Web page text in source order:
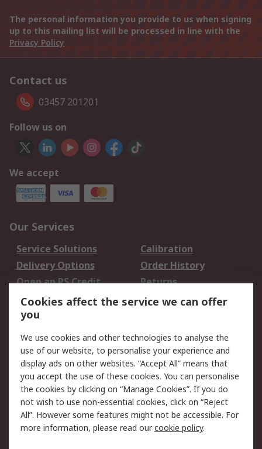
The personal information you provide to us when signing
up to this mailing list will be processed in line with the
Privacy Policy
Contact us
03457 201201
Follow us on
We accept
Our Services
Service Solutions
Calibration
Delivery Options
Order History
Open an RS Credit
Account
Returns
Scheduled Orders
Legal
Cookie Policy
Email Security
Privacy Policy -
Updated
Website Terms
Terms and Conditions
of Sale
Cookies affect the service we can offer
you
We use cookies and other technologies to analyse the
use of our website, to personalise your experience and
display ads on other websites. “Accept All” means that
you accept the use of these cookies. You can personalise
the cookies by clicking on “Manage Cookies”. If you do
not wish to use non-essential cookies, click on “Reject
All”. However some features might not be accessible. For
more information, please read ourcookie policy.